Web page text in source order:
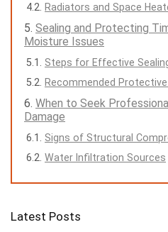
Radiators and Space
Sealing and Protecting
Moisture Issues
Steps for Effective
Recommended
When to Seek
Damage
Signs of Structural
Water Infiltration Sources
Latest Posts